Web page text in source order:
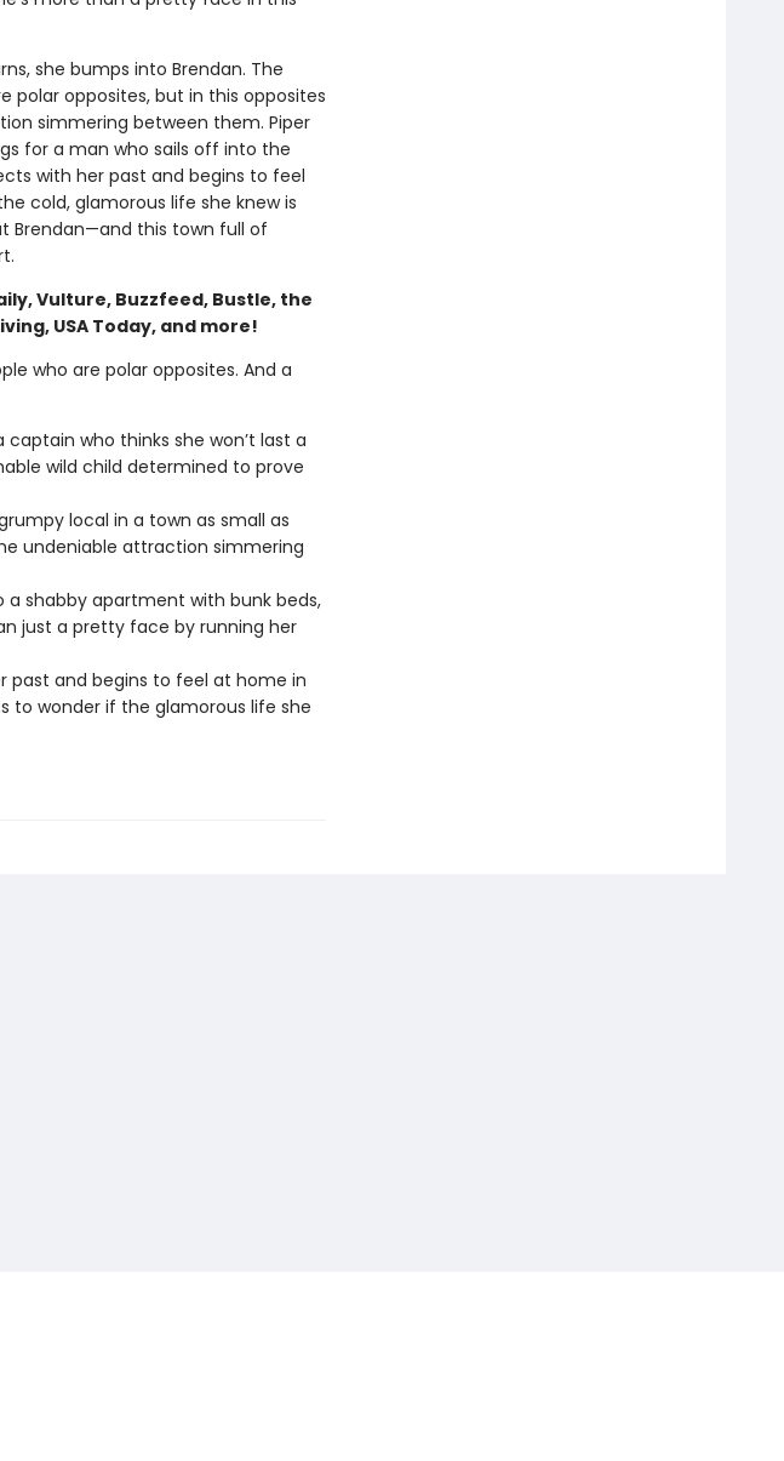
she bumps into Brendan. The
opposites, but in this opposites
simmering between them. Piper
for a man who sails off into the
with her past and begins to feel
cold, glamorous life she knew is
Brendan—and this town full of
Vulture, Buzzfeed, Bustle, the
USA Today, and more!
who are polar opposites. And a
captain who thinks she won’t last a
wild child determined to prove
local in a town as small as
undeniable attraction simmering
shabby apartment with bunk beds,
just a pretty face by running her
past and begins to feel at home in
to wonder if the glamorous life she